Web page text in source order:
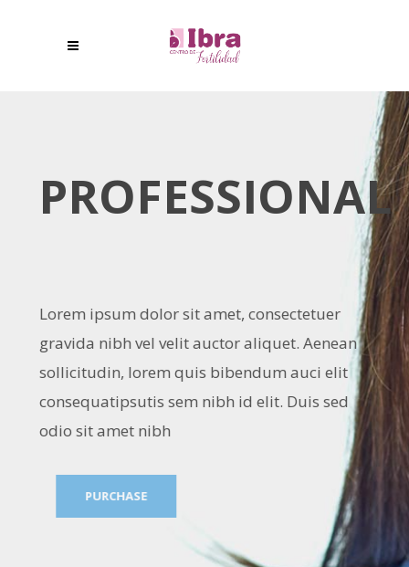
PROFESSIONAL
Lorem ipsum dolor sit amet, consectetuer
gravida nibh vel velit auctor aliquet. Aenean
sollicitudin, lorem quis bibendum auci elit
consequatipsutis sem nibh id elit. Duis sed
odio sit amet nibh
PURCHASE